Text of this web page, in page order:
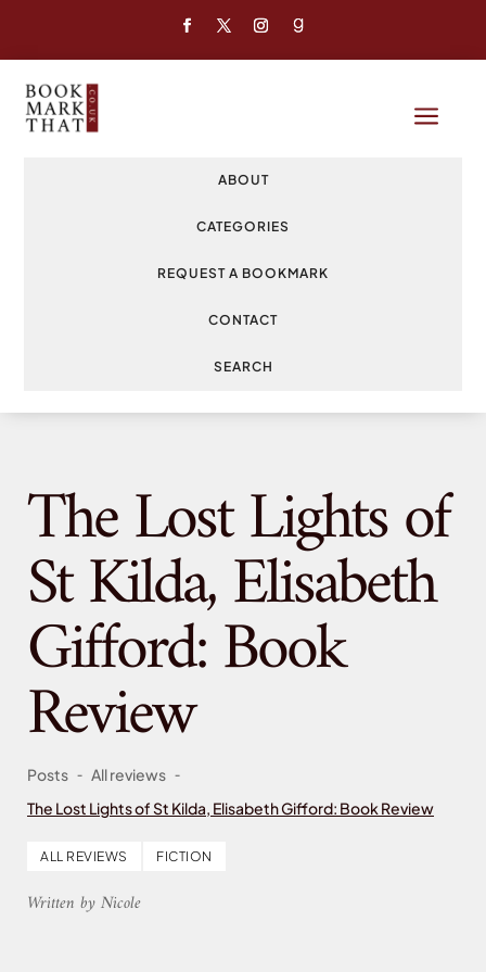
a
ABOUT
CATEGORIES
REQUEST A BOOKMARK
CONTACT
SEARCH
The Lost Lights of
St Kilda, Elisabeth
Gifford: Book
Review
Posts - All reviews -
The Lost Lights of St Kilda, Elisabeth Gifford: Book Review
ALL REVIEWS FICTION
Written by Nicole